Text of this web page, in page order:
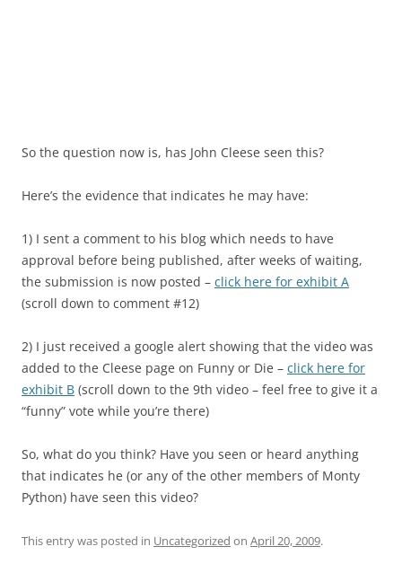
So the question now is, has John Cleese seen this?
Here’s the evidence that indicates he may have:
1) I sent a comment to his blog which needs to have
approval before being published, after weeks of waiting,
the submission is now posted – click here for exhibit A
(scroll down to comment #12)
2) I just received a google alert showing that the video was
added to the Cleese page on Funny or Die – click here for
exhibit B (scroll down to the 9th video – feel free to give it a
“funny” vote while you’re there)
So, what do you think? Have you seen or heard anything
that indicates he (or any of the other members of Monty
Python) have seen this video?
This entry was posted in Uncategorized on April 20, 2009.